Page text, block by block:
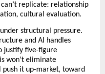
replicate: relationship
cultural evaluation.
structural pressure.
and AI handles
justify five-figure
won’t eliminate
it up-market, toward